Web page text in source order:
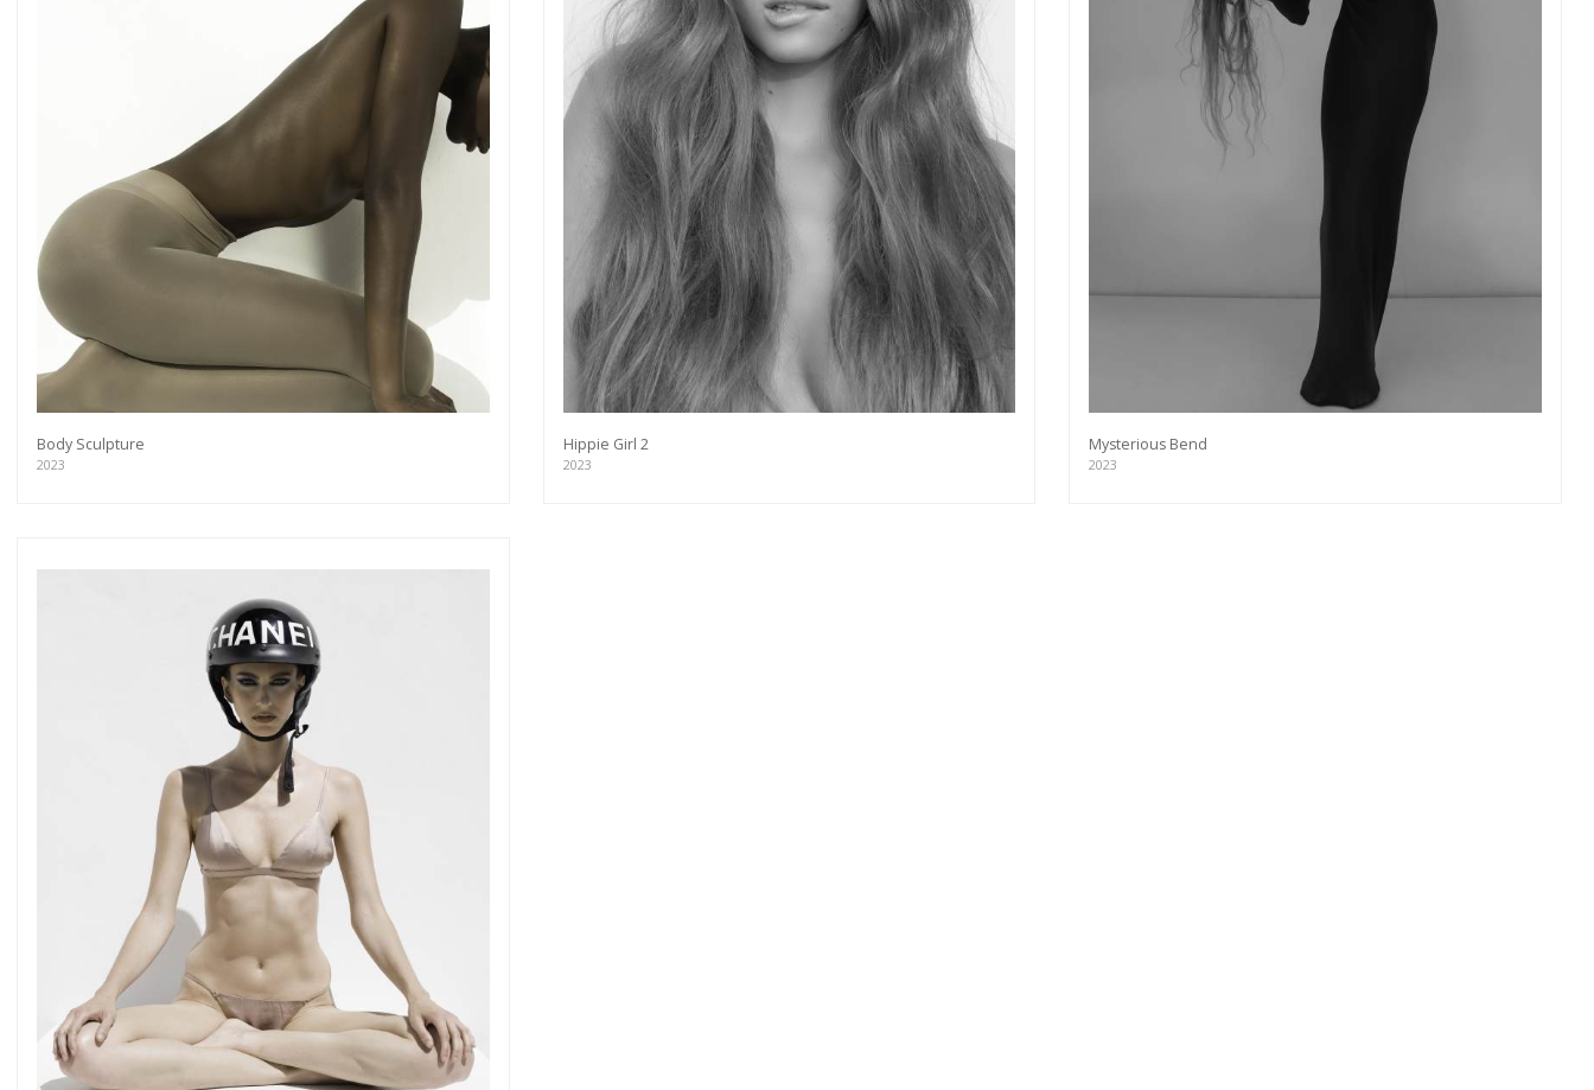
Body Sculpture
2023
Hippie Girl 2
2023
Mysterious Bend
2023